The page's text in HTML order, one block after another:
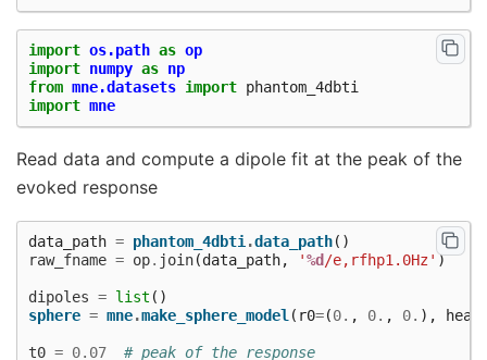
import os.path as op
import numpy as np
from mne.datasets import phantom_4dbti
import mne
Read data and compute a dipole fit at the peak of the
evoked response
data_path = phantom_4dbti .data_path()
raw_fname = op. join(data_path, '%d /e,rfhp1.0Hz' )
dipoles = list ()
sphere = mne.make_sphere_model ( r0=(0. , 0. , 0. ),
t0 = 0.07 # peak of the response